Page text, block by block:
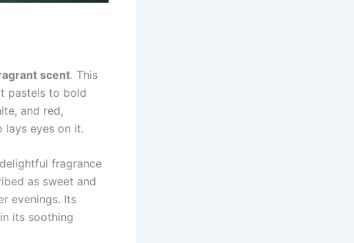
scent. This
pastels to bold
and red,
lays eyes on it.
fragrance
as sweet and
evenings. Its
its soothing